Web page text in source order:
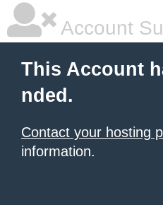
Account
This Account
nded.
Contact your hosting
information.